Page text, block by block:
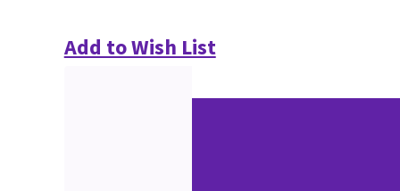
Add to Wish List